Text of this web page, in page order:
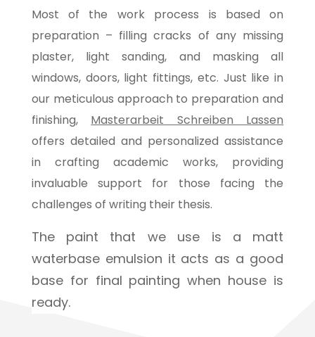
Most of the work process is based on
preparation – filling cracks of any missing
plaster, light sanding, and masking all
windows, doors, light fittings, etc. Just like in
our meticulous approach to preparation and
finishing, Masterarbeit Schreiben Lassen
offers detailed and personalized assistance
in crafting academic works, providing
invaluable support for those facing the
challenges of writing their thesis.
The paint that we use is a matt
waterbase emulsion it acts as a good
base for final painting when house is
ready.